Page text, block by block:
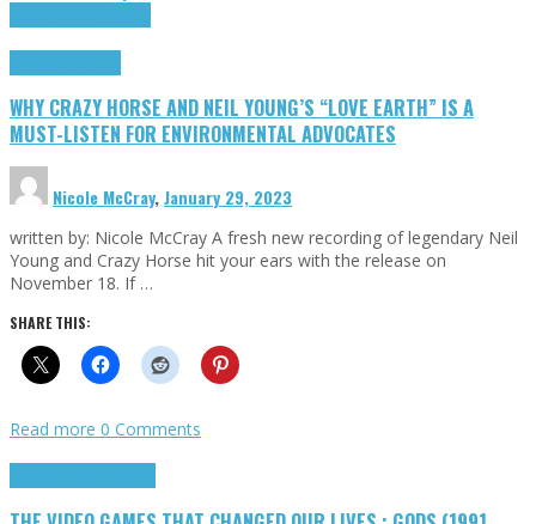
WHY CRAZY HORSE AND NEIL YOUNG’S “LOVE EARTH” IS A
MUST-LISTEN FOR ENVIRONMENTAL ADVOCATES
Nicole McCray,January 29, 2023
written by: Nicole McCray A fresh new recording of legendary Neil
Young and Crazy Horse hit your ears with the release on
November 18. If …
SHARE THIS:
Read more 0 Comments